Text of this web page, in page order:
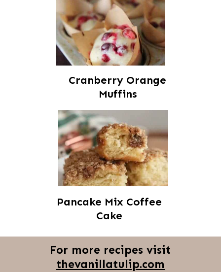
Cranberry Orange
Muffins
For more recipes visit
thevanillatulip.com
Pancake Mix Coffee
Cake